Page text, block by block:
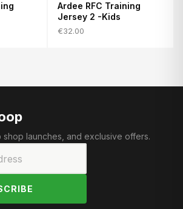
Ardee RFC Training
Jersey 2 -Kids
€32.00
launches, and exclusive offers.